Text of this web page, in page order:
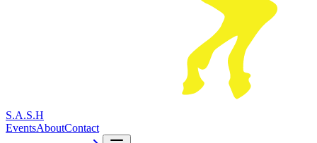
S.A.S.H
EventsAboutContact